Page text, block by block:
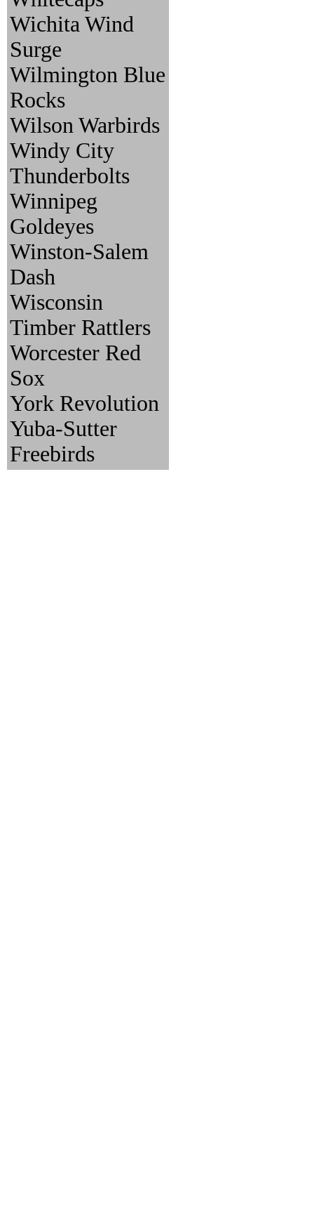
Wichita Wind
Surge
Wilmington Blue
Rocks
Wilson Warbirds
Windy City
Thunderbolts
Winnipeg
Goldeyes
Winston-Salem
Dash
Wisconsin
Timber Rattlers
Worcester Red
Sox
York Revolution
Yuba-Sutter
Freebirds